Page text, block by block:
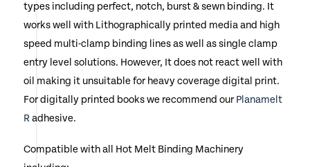
types including perfect, notch, burst & sewn binding. It
works well with Lithographically printed media and high
speed multi-clamp binding lines as well as single clamp
entry level solutions. However, It does not react well with
oil making it unsuitable for heavy coverage digital print.
For digitally printed books we recommend ourPlanamelt
Radhesive.
Compatible with all Hot Melt Binding Machinery